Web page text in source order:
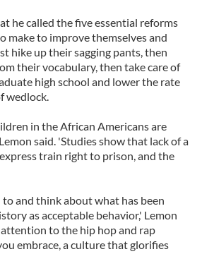
he called the five essential reforms
make to improve themselves and
hike up their sagging pants, then
their vocabulary, then take care of
high school and lower the rate
wedlock.
in the African Americans are
said. 'Studies show that lack of a
train right to prison, and the
and think about what has been
as acceptable behavior,' Lemon
to the hip hop and rap
embrace, a culture that glorifies